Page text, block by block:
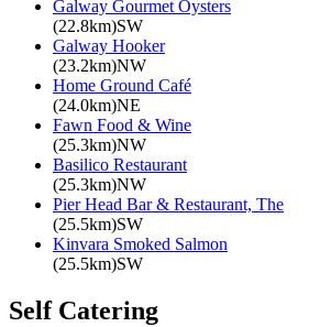
Galway Gourmet Oysters
(22.8km)SW
Galway Hooker
(23.2km)NW
Home Ground Café
(24.0km)NE
Fawn Food & Wine
(25.3km)NW
Basilico Restaurant
(25.3km)NW
Pier Head Bar & Restaurant, The
(25.5km)SW
Kinvara Smoked Salmon
(25.5km)SW
Self Catering